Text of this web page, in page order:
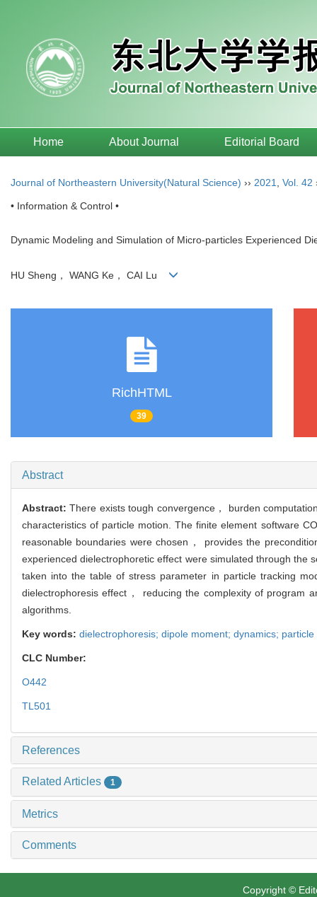
Home About Journal Editorial Board
Journal of Northeastern University(Natural Science) ›› 2021 Vol. 42
• Information & Control •
Dynamic Modeling and Simulation of Micro-particles Experienced
HU Sheng， WANG Ke， CAI Lu
RichHTML
39
Abstract
Abstract:There exists tough convergence， burden
characteristics of particle motion. The finite element software
reasonable boundaries were chosen， provides the
experienced dielectrophoretic effect were simulated through the
taken into the table of stress parameter in particle tracking
dielectrophoresis effect， reducing the complexity of program
algorithms.
Key words: dielectrophoresis; dipole moment; dynamics;
CLC Number:
O442
TL501
References
Related Articles 1
Metrics
Comments
Copyright ©